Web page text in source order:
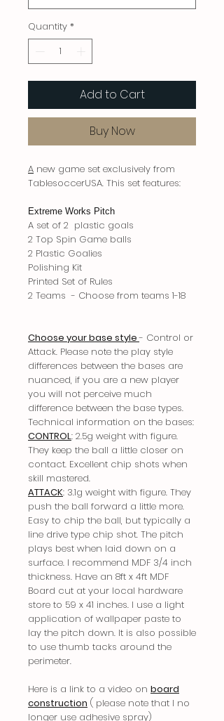
Quantity *
Add to Cart
Buy Now
A new game set exclusively from
TablesoccerUSA. This set features:
Extreme Works Pitch
A set of 2 plastic goals
2 Top Spin Game balls
2 Plastic Goalies
Polishing Kit
Printed Set of Rules
2 Teams - Choose from teams 1-18
Choose your base style- Control or
Attack. Please note the play style
differences between the bases are
nuanced, if you are a new player
you will not perceive much
difference between the base types.
Technical information on the bases:
CONTROL: 2.5g weight with figure.
They keep the ball a little closer on
contact. Excellent chip shots when
skill mastered.
ATTACK: 3.1g weight with figure. They
push the ball forward a little more.
Easy to chip the ball, but typically a
line drive type chip shot. The pitch
plays best when laid down on a
surface. I recommend MDF 3/4 inch
thickness. Have an 8ft x 4ft MDF
Board cut at your local hardware
store to 59 x 41 inches. I use a light
application of wallpaper paste to
lay the pitch down. It is also possible
to use thumb tacks around the
perimeter.
Here is a link to a video on board
construction ( please note that I no
longer use adhesive spray)